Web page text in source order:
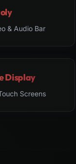
& Audio Bar
Display
Screens